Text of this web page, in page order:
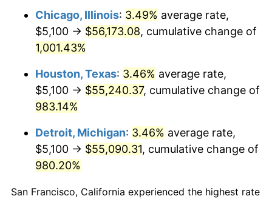
1993 $27,093.75 2.99%
1994 $27,787.50
1995 $28,575.00 2.83%
1996 $29,418.75
1997 $30,093.75 2.29%
1998 $30,562.50
1999 $31,237.50 2.21%
Chicago, Illinois: 3.49% average rate,
$5,100 → $56,173.08, cumulative change of
1,001.43%
Houston, Texas: 3.46% average rate,
$5,100 → $55,240.37, cumulative change of
983.14%
Detroit, Michigan: 3.46% average rate,
$5,100 → $55,090.31, cumulative change of
980.20%
San Francisco, California experienced the highest rate